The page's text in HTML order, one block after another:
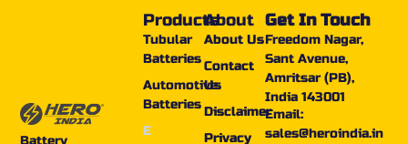
About
About Us
Contact
Us
Disclaimer
Privacy
Products
Tubular
Batteries
Automotive
Batteries
E
Get In Touch
Freedom Nagar,
Sant Avenue,
Amritsar (PB),
India 143001
Email:
sales@heroindia.in